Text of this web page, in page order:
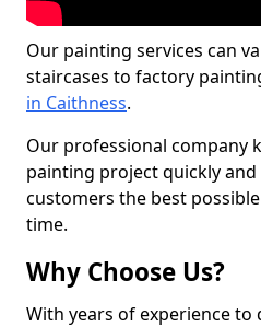
Our painting services can
staircases to factory
in Caithness.
Our professional company
painting project quickly
customers the best
time.
Why Choose Us?
With years of experience